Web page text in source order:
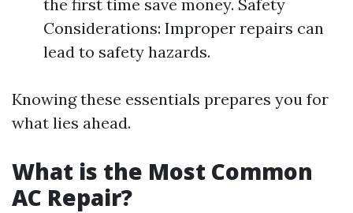
the first time save money. Safety
Considerations: Improper repairs can
lead to safety hazards.
Knowing these essentials prepares you for
what lies ahead.
What is the Most Common
AC Repair?